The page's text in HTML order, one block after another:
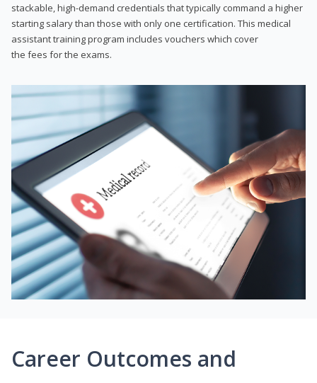
stackable, high-demand credentials that typically command a higher
starting salary than those with only one certification. This medical
assistant training program includes vouchers which cover
the fees for the exams.
Career Outcomes and